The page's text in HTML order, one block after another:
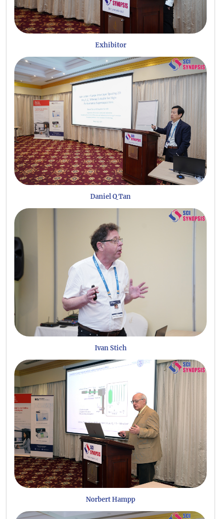
Exhibitor
Daniel Q Tan
Ivan Stich
Norbert Hampp